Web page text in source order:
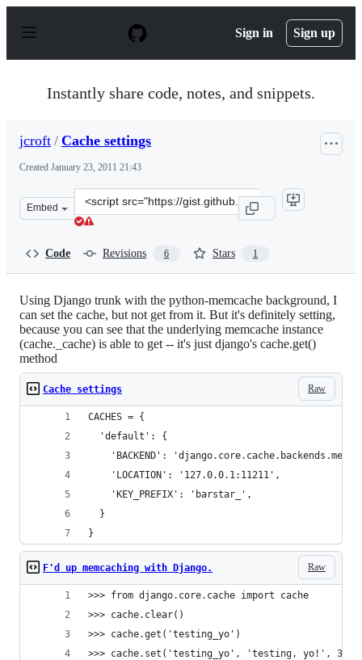
p
Sign in Sign up
Instantly share code, notes, and snippets.
jcroft / Cache settings
Created January 23, 2011 21:43
Embed
Clone
this
Code Revisions 6 Stars 1
Using Django trunk with the python-memcache background, I
can set the cache, but not get from it. But it's definitely setting,
because you can see that the underlying memcache instance
(cache._cache) is able to get -- it's just django's cache.get()
method
Raw
Cache settings
CACHES = {
  'default': {
'BACKEND':
    'LOCATION': '127.0.0.1:11211',
    'KEY_PREFIX': 'barstar_',
  }
}
Raw
F'd up memcaching with Django.
>>> from django.core.cache import cache
>>> cache.clear()
>>> cache.get('testing_yo')
>>> cache.set('testing_yo', 'testing, yo!', 300)